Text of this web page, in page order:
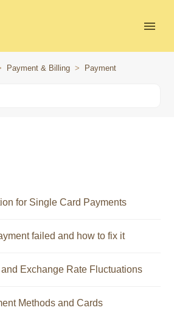
Payment & Billing Payment
for Single Card Payments
failed and how to fix it
Exchange Rate Fluctuations
Methods and Cards